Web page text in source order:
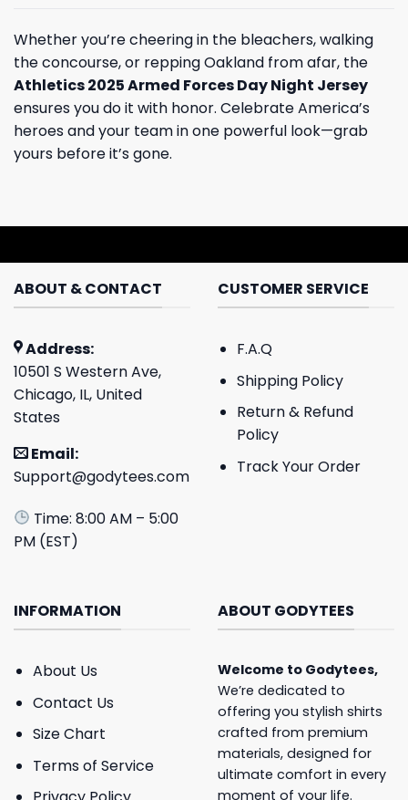
Whether you’re cheering in the bleachers, walking
the concourse, or repping Oakland from afar, the
Athletics 2025 Armed Forces Day Night Jersey
ensures you do it with honor. Celebrate America’s
heroes and your team in one powerful look—grab
yours before it’s gone.
ABOUT & CONTACT
Address:
10501 S Western Ave,
Chicago, IL, United
States
Email:
Support@godytees.com
Time: 8:00 AM – 5:00
PM (EST)
CUSTOMER SERVICE
F.A.Q
Shipping Policy
Return & Refund
Policy
Track Your Order
INFORMATION
About Us
Contact Us
Size Chart
Terms of Service
ABOUT GODYTEES
Welcome to Godytees,
We’re dedicated to
offering you stylish shirts
crafted from premium
materials, designed for
ultimate comfort in every
moment of your life.